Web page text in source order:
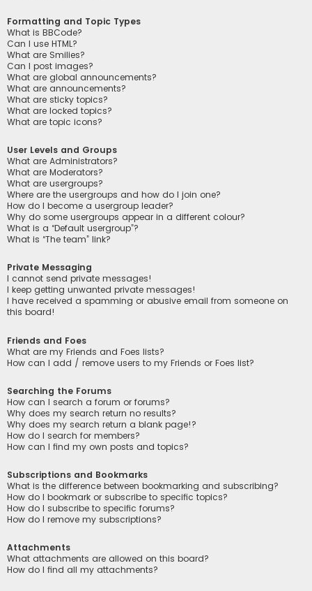
Formatting and Topic Types
What is BBCode?
Can I use HTML?
What are Smilies?
Can I post images?
What are global announcements?
What are announcements?
What are sticky topics?
What are locked topics?
What are topic icons?
User Levels and Groups
What are Administrators?
What are Moderators?
What are usergroups?
Where are the usergroups and how do I join one?
How do I become a usergroup leader?
Why do some usergroups appear in a different colour?
What is a “Default usergroup”?
What is “The team” link?
Private Messaging
I cannot send private messages!
I keep getting unwanted private messages!
I have received a spamming or abusive email from someone on
this board!
Friends and Foes
What are my Friends and Foes lists?
How can I add / remove users to my Friends or Foes list?
Searching the Forums
How can I search a forum or forums?
Why does my search return no results?
Why does my search return a blank page!?
How do I search for members?
How can I find my own posts and topics?
Subscriptions and Bookmarks
What is the difference between bookmarking and subscribing?
How do I bookmark or subscribe to specific topics?
How do I subscribe to specific forums?
How do I remove my subscriptions?
Attachments
What attachments are allowed on this board?
How do I find all my attachments?